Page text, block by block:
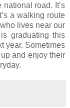
road. It’s
a walking route
lives near our
graduating this
year. Sometimes
and enjoy their